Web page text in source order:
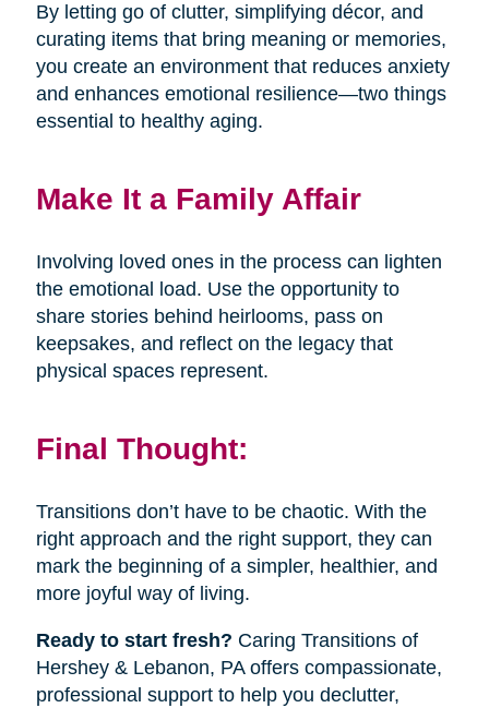
By letting go of clutter, simplifying décor, and
curating items that bring meaning or memories,
you create an environment that reduces anxiety
and enhances emotional resilience—two things
essential to healthy aging.
Make It a Family Affair
Involving loved ones in the process can lighten
the emotional load. Use the opportunity to
share stories behind heirlooms, pass on
keepsakes, and reflect on the legacy that
physical spaces represent.
Final Thought:
Transitions don’t have to be chaotic. With the
right approach and the right support, they can
mark the beginning of a simpler, healthier, and
more joyful way of living.
Ready to start fresh? Caring Transitions of
Hershey & Lebanon, PA offers compassionate,
professional support to help you declutter,